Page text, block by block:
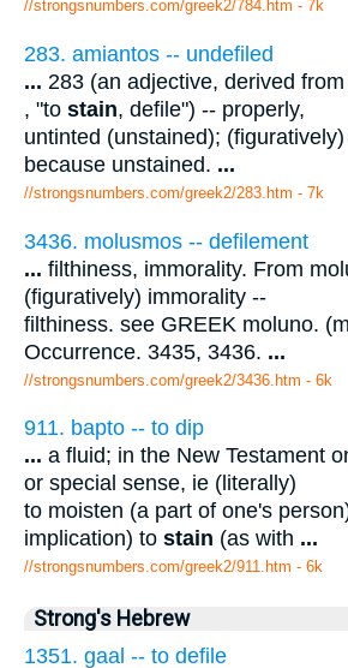
//strongsnumbers.com/greek2/784.htm - 7k
283. amiantos -- undefiled
... 283 (an adjective, derived
, "to stain, defile") -- properly,
untinted (unstained);
because unstained. ...
//strongsnumbers.com/greek2/283.htm - 7k
3436. molusmos -- defilement
... filthiness, immorality. From
(figuratively) immorality --
filthiness. see GREEK moluno.
Occurrence. 3435, 3436. ...
//strongsnumbers.com/greek2/3436.htm - 6k
911. bapto -- to dip
... a fluid; in the New Testament
or special sense, ie (literally)
to moisten (a part of one's
implication) to stain (as with ...
//strongsnumbers.com/greek2/911.htm - 6k
Strong's Hebrew
1351. gaal -- to defile